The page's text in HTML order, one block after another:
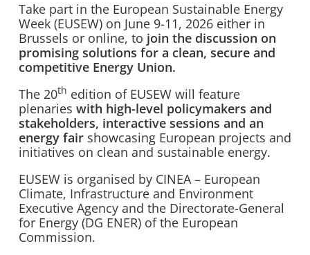
Take part in the European Sustainable Energy
Week (EUSEW) on June 9-11, 2026 either in
Brussels or online, to join the discussion on
promising solutions for a clean, secure and
competitive Energy Union.
The 20th edition of EUSEW will feature
plenaries with high-level policymakers and
stakeholders, interactive sessions and an
energy fair showcasing European projects and
initiatives on clean and sustainable energy.
EUSEW is organised by CINEA – European
Climate, Infrastructure and Environment
Executive Agency and the Directorate-General
for Energy (DG ENER) of the European
Commission.